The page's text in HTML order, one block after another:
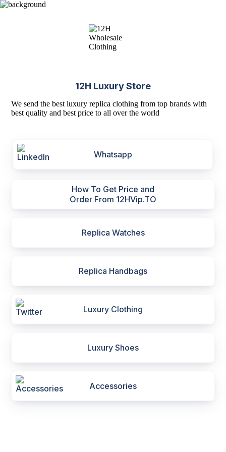
12H Luxury Store
We send the best luxury replica clothing from top brands with
best quality and best price to all over the world
Whatsapp
How To Get Price and
Order From 12HVip.TO
Replica Watches
Replica Handbags
Luxury Clothing
Luxury Shoes
Accessories